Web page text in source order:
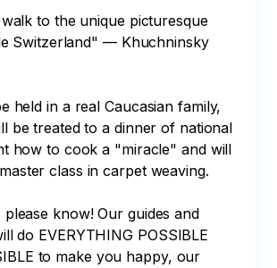
Switzerland" — Khuchninsky
be treated to a dinner of national
how to cook a "miracle" and will
class in carpet weaving.
please know! Our guides and
do EVERYTHING POSSIBLE
to make you happy, our